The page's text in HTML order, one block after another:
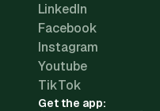
LinkedIn
Facebook
Instagram
Youtube
TikTok
Get the app: